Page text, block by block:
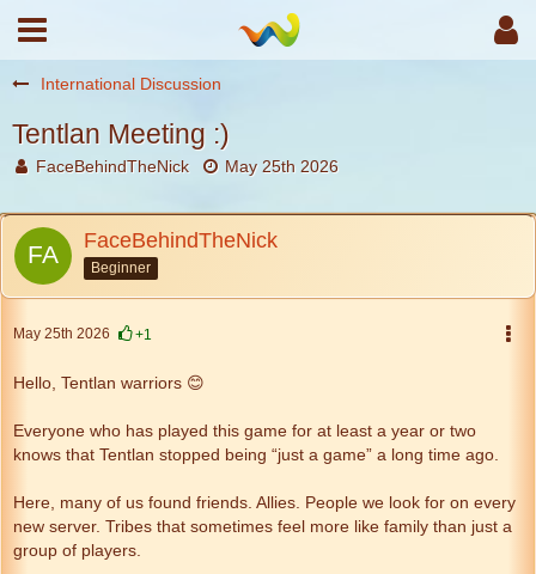
International Discussion
Tentlan Meeting :)
FaceBehindTheNick May 25th 2026
FaceBehindTheNick
Beginner
May 25th 2026 +1
Hello, Tentlan warriors 😊
Everyone who has played this game for at least a year or two
knows that Tentlan stopped being “just a game” a long time ago.
Here, many of us found friends. Allies. People we look for on every
new server. Tribes that sometimes feel more like family than just a
group of players.